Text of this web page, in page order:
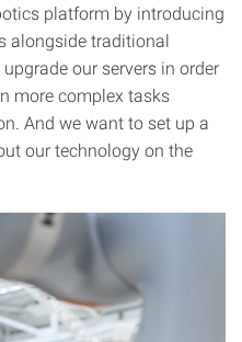
platform by introducing
alongside traditional
our servers in order
more complex tasks
And we want to set up a
our technology on the